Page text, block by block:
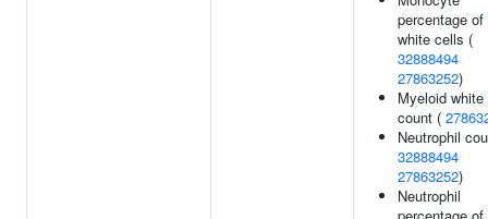
percentage of
white cells (
32888494
27863252)
Myeloid
count (
Neutrophil
32888494
27863252)
Neutrophil